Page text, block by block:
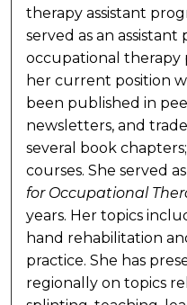
therapy assistant
served as an assistant
occupational therapy
her current position
been published in
newsletters, and
several book
courses. She served
for Occupational
years. Her topics
hand rehabilitation
practice. She has
regionally on topics